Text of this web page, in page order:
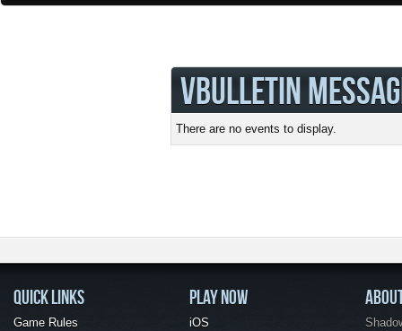
VBULLETIN
There are no events to display.
QUICK LINKS
Game Rules
PLAY NOW
iOS